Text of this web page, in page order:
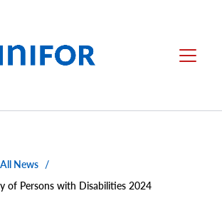
Menu
All News /
of Persons with Disabilities 2024